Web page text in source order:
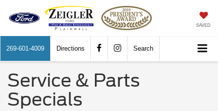
SAVED
269-601-4009 Directions Search
Service & Parts
Specials